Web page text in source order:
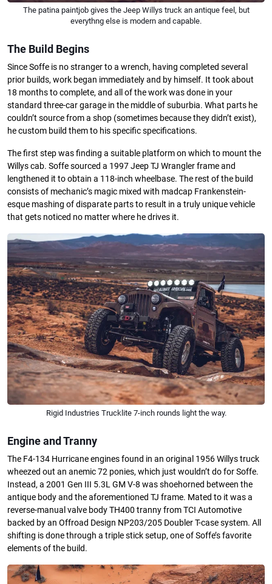
The patina paintjob gives the Jeep Willys truck an antique feel, but
everythng else is modern and capable.
The Build Begins
Since Soffe is no stranger to a wrench, having completed several
prior builds, work began immediately and by himself. It took about
18 months to complete, and all of the work was done in your
standard three-car garage in the middle of suburbia. What parts he
couldn’t source from a shop (sometimes because they didn’t exist),
he custom build them to his specific specifications.
The first step was finding a suitable platform on which to mount the
Willys cab. Soffe sourced a 1997 Jeep TJ Wrangler frame and
lengthened it to obtain a 118-inch wheelbase. The rest of the build
consists of mechanic’s magic mixed with madcap Frankenstein-
esque mashing of disparate parts to result in a truly unique vehicle
that gets noticed no matter where he drives it.
Rigid Industries Trucklite 7-inch rounds light the way.
Engine and Tranny
The F4-134 Hurricane engines found in an original 1956 Willys truck
wheezed out an anemic 72 ponies, which just wouldn’t do for Soffe.
Instead, a 2001 Gen III 5.3L GM V-8 was shoehorned between the
antique body and the aforementioned TJ frame. Mated to it was a
reverse-manual valve body TH400 tranny from TCI Automotive
backed by an Offroad Design NP203/205 Doubler T-case system. All
shifting is done through a triple stick setup, one of Soffe’s favorite
elements of the build.